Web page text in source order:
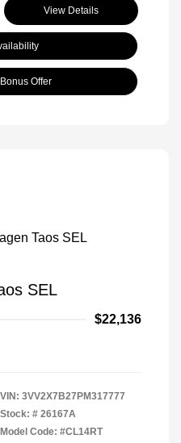
View Details
Offer
SEL
$22,136
VIN: 3VV2X7B27PM317777
Stock: # 26167A
Model Code: #CL14RT